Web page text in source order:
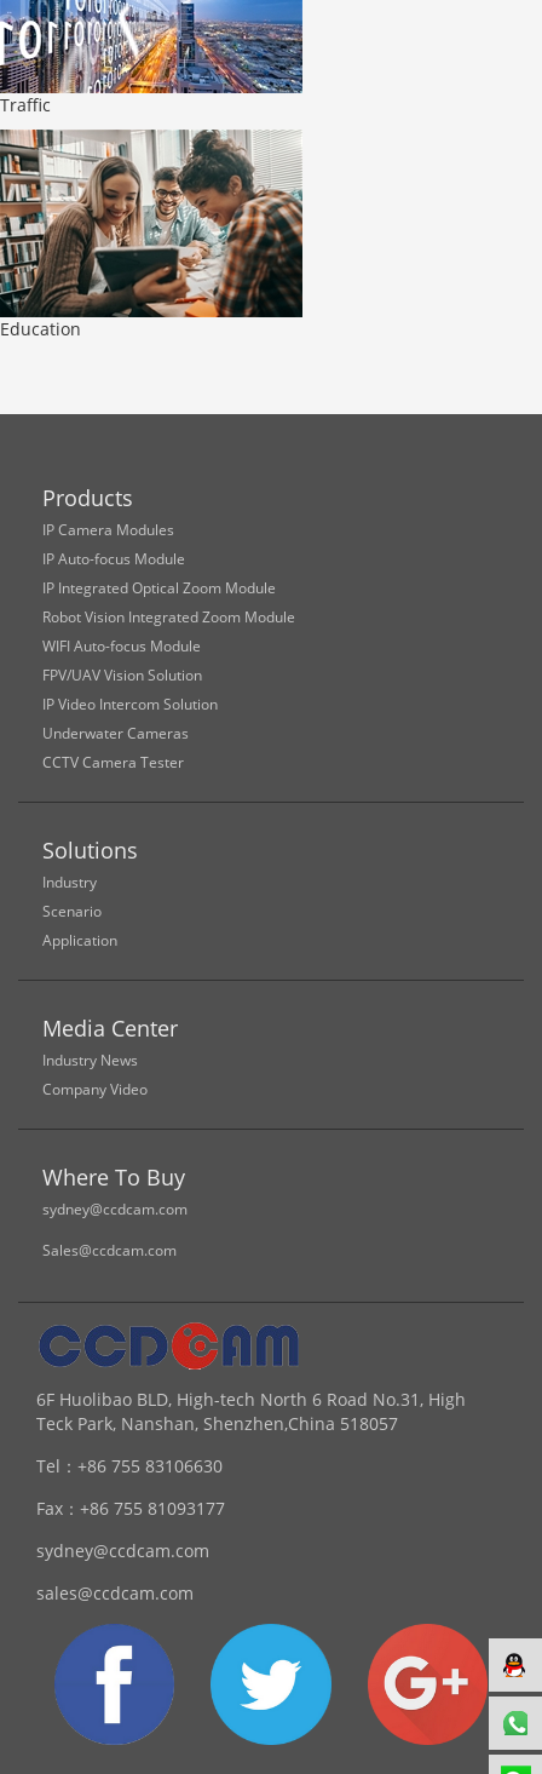
Traffic
Education
Products
IP Camera Modules
IP Auto-focus Module
IP Integrated Optical Zoom Module
Robot Vision Integrated Zoom Module
WIFI Auto-focus Module
FPV/UAV Vision Solution
IP Video Intercom Solution
Underwater Cameras
CCTV Camera Tester
Solutions
Industry
Scenario
Application
Media Center
Industry News
Company Video
Where To Buy
sydney@ccdcam.com
Sales@ccdcam.com
6F Huolibao BLD, High-tech North 6 Road No.31, High
Teck Park, Nanshan, Shenzhen,China 518057
Tel： +86 755 83106630
Fax： +86 755 81093177
sydney@ccdcam.com
sales@ccdcam.com